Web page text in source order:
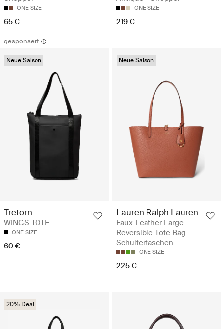
ONE SIZE
65 €
ONE SIZE
219 €
gesponsert
Neue Saison
Tretorn
WINGS TOTE
ONE SIZE
60 €
Neue Saison
Lauren Ralph Lauren
Faux-Leather Large
Reversible Tote Bag -
Schultertaschen
ONE SIZE
225 €
20% Deal